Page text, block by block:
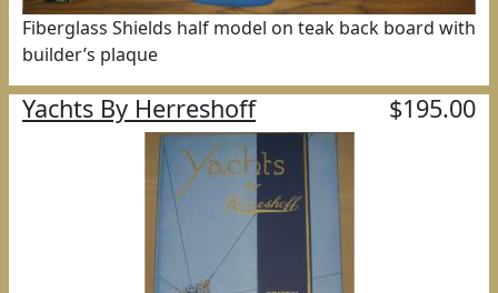
Fiberglass Shields half model on teak back board with
builder’s plaque
Yachts By Herreshoff $195.00